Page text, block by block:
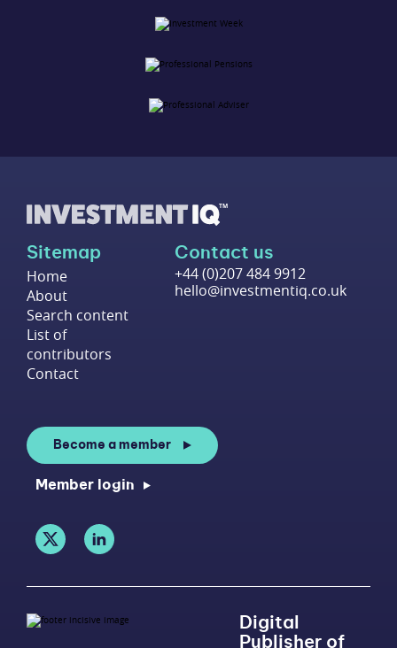
Sitemap
Home
About
Search content
List of
contributors
Contact
Contact us
+44 (0)207 484 9912
hello@investmentiq.co.uk
Become a member
Member login
Digital
Publisher of